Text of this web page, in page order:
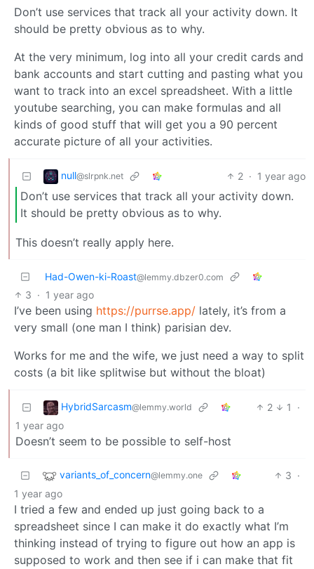
Don’t use services that track all your activity down. It
should be pretty obvious as to why.
At the very minimum, log into all your credit cards and
bank accounts and start cutting and pasting what you
want to track into an excel spreadsheet. With a little
youtube searching, you can make formulas and all
kinds of good stuff that will get you a 90 percent
accurate picture of all your activities.
null@slrpnk.net 2 · 1 year ago
Don’t use services that track all your activity down.
It should be pretty obvious as to why.
This doesn’t really apply here.
Had-Owen-ki-Roast@lemmy.dbzer0.com
3 · 1 year ago
I’ve been using https://purrse.app/ lately, it’s from a
very small (one man I think) parisian dev.
Works for me and the wife, we just need a way to split
costs (a bit like splitwise but without the bloat)
HybridSarcasm@lemmy.world 2 1
·
1 year ago
Doesn’t seem to be possible to self-host
variants_of_concern@lemmy.one 3 ·
1 year ago
I tried a few and ended up just going back to a
spreadsheet since I can make it do exactly what I’m
thinking instead of trying to figure out how an app is
supposed to work and then see if i can make that fit